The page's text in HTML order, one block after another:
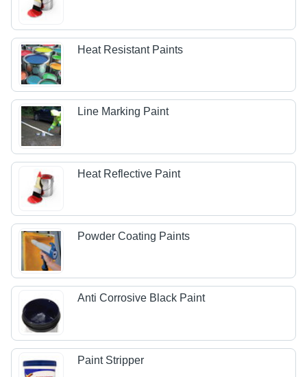
Heat Resistant Paints
Line Marking Paint
Heat Reflective Paint
Powder Coating Paints
Anti Corrosive Black Paint
Paint Stripper